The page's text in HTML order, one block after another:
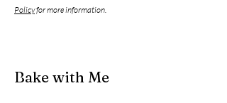
Policyfor more information.
Bake with Me